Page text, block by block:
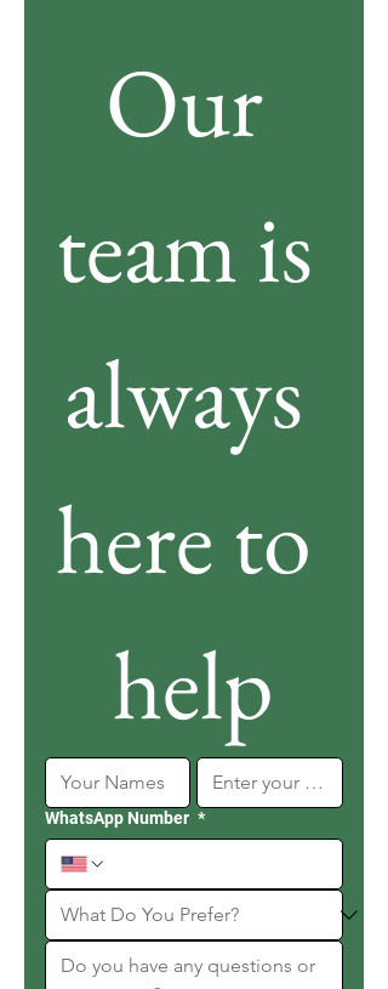
Our
team is
always
here to
help
WhatsApp Number *